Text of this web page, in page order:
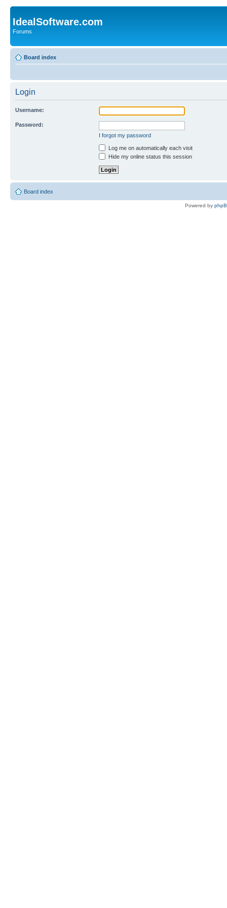
IdealSoftware.com
Forums
Board index
Login
Username:
Password:
I forgot my password
Log me on automatically each visit
Hide my online status this session
Board index
Powered by